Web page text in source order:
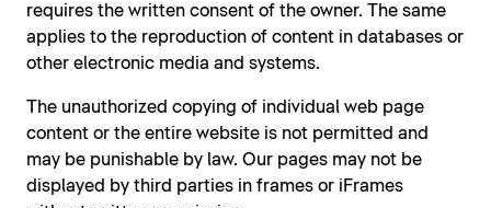
requires the written consent of the owner. The same
applies to the reproduction of content in databases or
other electronic media and systems.
The unauthorized copying of individual web page
content or the entire website is not permitted and
may be punishable by law. Our pages may not be
displayed by third parties in frames or iFrames